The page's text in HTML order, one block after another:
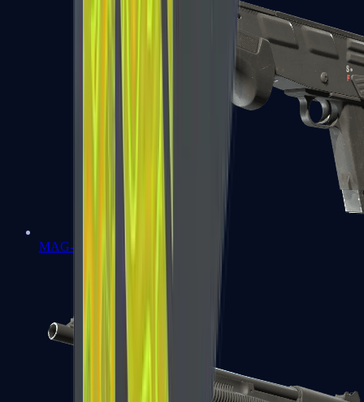
MAG-7